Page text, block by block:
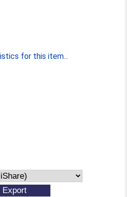
for this item...